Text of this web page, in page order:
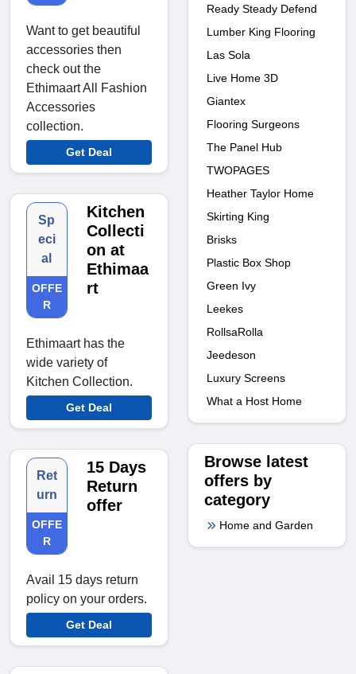
Want to get beautiful
accessories then
check out the
Ethimaart All Fashion
Accessories
collection.
Get Deal
Sp
eci
al
OFFE
R
Kitchen
Collecti
on at
Ethimaa
rt
Ethimaart has the
wide variety of
Kitchen Collection.
Get Deal
Ret
urn
OFFE
R
15 Days
Return
offer
Avail 15 days return
policy on your orders.
Get Deal
Ready Steady Defend
Lumber King Flooring
Las Sola
Live Home 3D
Giantex
Flooring Surgeons
The Panel Hub
TWOPAGES
Heather Taylor Home
Skirting King
Brisks
Plastic Box Shop
Green Ivy
Leekes
RollsaRolla
Jeedeson
Luxury Screens
What a Host Home
Browse latest
offers by
category
Home and Garden